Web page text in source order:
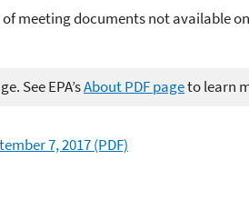
meeting documents not available
See EPA’sAbout PDF pageto learn
7, 2017 (PDF)